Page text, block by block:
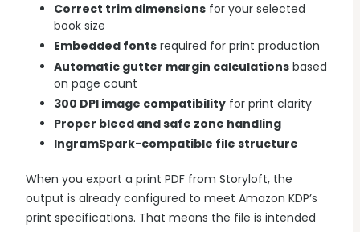
Correct trim dimensions for your selected
book size
Embedded fonts required for print production
Automatic gutter margin calculations based
on page count
300 DPI image compatibility for print clarity
Proper bleed and safe zone handling
IngramSpark-compatible file structure
When you export a print PDF from Storyloft, the
output is already configured to meet Amazon KDP’s
print specifications. That means the file is intended